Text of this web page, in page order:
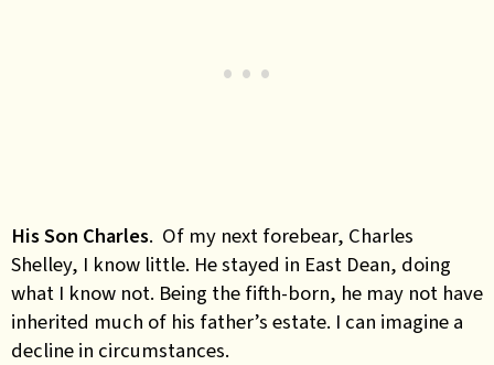
His Son Charles. Of my next forebear, Charles
Shelley, I know little. He stayed in East Dean, doing
what I know not. Being the fifth-born, he may not have
inherited much of his father’s estate. I can imagine a
decline in circumstances.